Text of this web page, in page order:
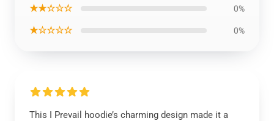
★★☆☆☆ 0%
★☆☆☆☆ 0%
This I Prevail hoodie’s charming design made it a